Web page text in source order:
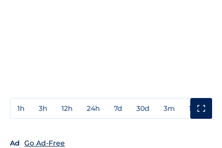
1h 3h 12h 24h 7d 30d 3m 1y
Ad Go Ad-Free